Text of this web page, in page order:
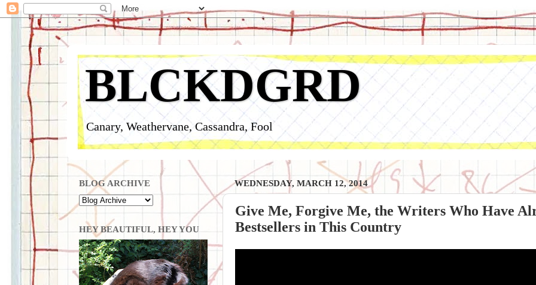
BLCKDGRD
Canary, Weathervane, Cassandra, Fool
WEDNESDAY, MARCH 12, 2014
Give Me, Forgive Me, the Writers Who Have
Bestsellers in This Country
BLOG ARCHIVE
HEY BEAUTIFUL, HEY YOU